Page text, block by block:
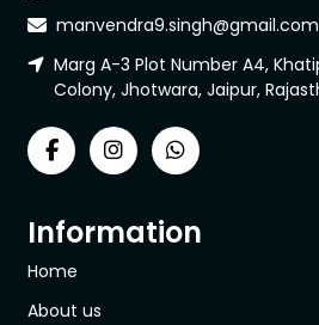
manvendra9.singh@gmail.com
Marg A-3 Plot Number A4,
Colony, Jhotwara, Jaipur,
Information
Home
About us